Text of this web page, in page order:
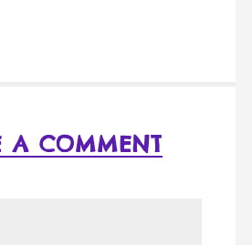
A COMMENT